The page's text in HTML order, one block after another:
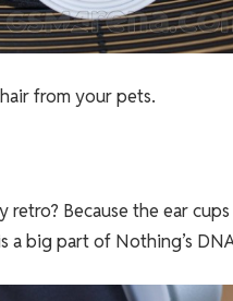
from your pets.
Because the ear cups
a big part of Nothing’s